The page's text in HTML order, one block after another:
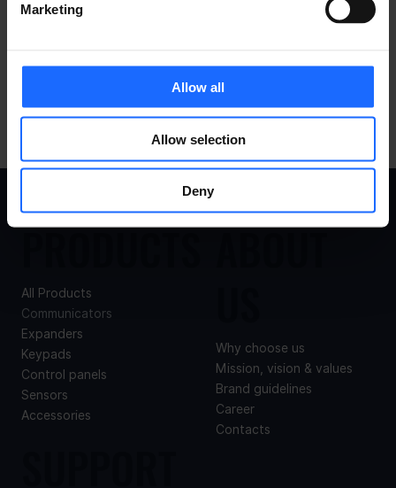
Marketing
Allow all
Allow selection
Deny
PRODUCTS
All Products
Communicators
Expanders
Keypads
Control panels
Sensors
Accessories
ABOUT
Why choose us
Mission, vision & values
Brand guidelines
Career
Contacts